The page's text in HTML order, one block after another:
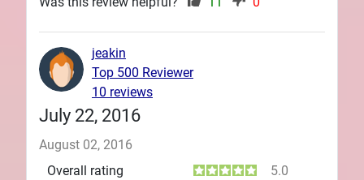
July 22, 2016
August 02, 2016
Overall rating
5.0
jeakin
Top 500 Reviewer
10 reviews